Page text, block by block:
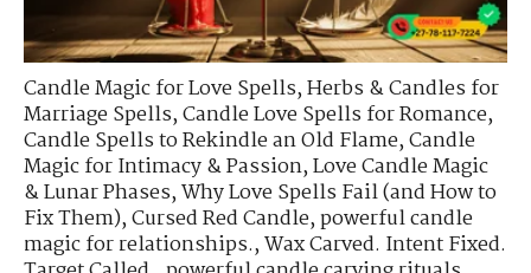
Candle Magic for Love Spells,Herbs & Candles for
Marriage Spells,Candle Love Spells for Romance,
Candle Spells to Rekindle an Old Flame,Candle
Magic for Intimacy & Passion,Love Candle Magic
& Lunar Phases,Why Love Spells Fail (and How to
Fix Them),Cursed Red Candle,powerful candle
magic for relationships.,Wax Carved. Intent Fixed.